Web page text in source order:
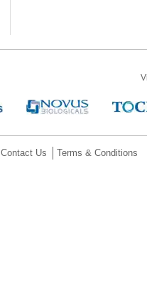
Contact Us Terms & Conditions